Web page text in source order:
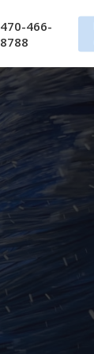
470-466-
8788